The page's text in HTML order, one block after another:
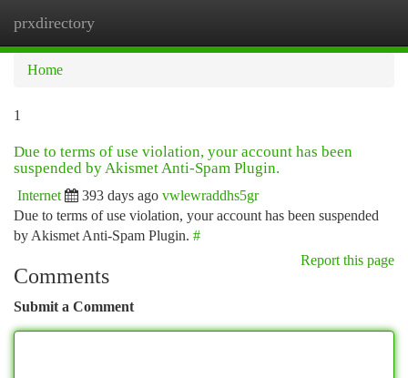
prxdirectory
Home
1
Due to terms of use violation, your account has been
suspended by Akismet Anti-Spam Plugin.
Internet 393 days ago vwlewraddhs5gr
Due to terms of use violation, your account has been suspended
by Akismet Anti-Spam Plugin. #
Report this page
Comments
Submit a Comment